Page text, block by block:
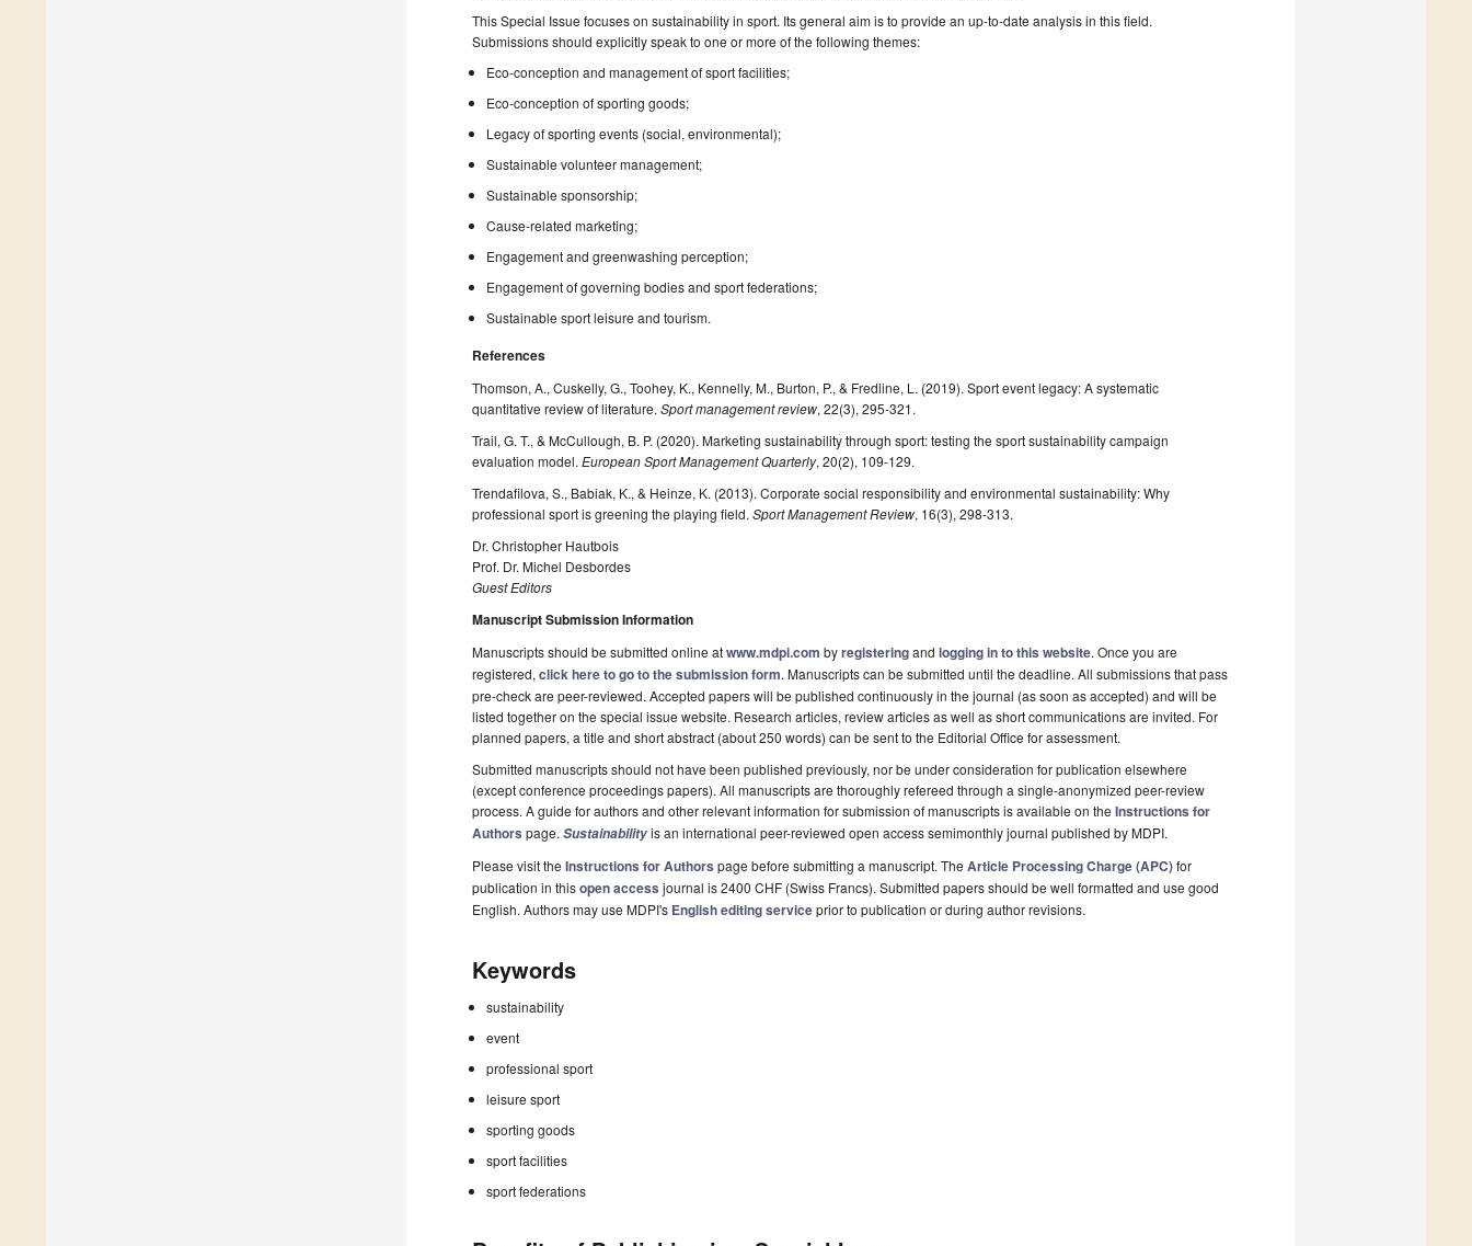
This Special Issue focuses on sustainability in sport. Its general aim is to provide an up-to-date analysis in this field.
Submissions should explicitly speak to one or more of the following themes:
Eco-conception and management of sport facilities;
Eco-conception of sporting goods;
Legacy of sporting events (social, environmental);
Sustainable volunteer management;
Sustainable sponsorship;
Cause-related marketing;
Engagement and greenwashing perception;
Engagement of governing bodies and sport federations;
Sustainable sport leisure and tourism.
References
Thomson, A., Cuskelly, G., Toohey, K., Kennelly, M., Burton, P., & Fredline, L. (2019). Sport event legacy: A systematic
quantitative review of literature. Sport management review, 22(3), 295-321.
Trail, G. T., & McCullough, B. P. (2020). Marketing sustainability through sport: testing the sport sustainability campaign
evaluation model. European Sport Management Quarterly, 20(2), 109-129.
Trendafilova, S., Babiak, K., & Heinze, K. (2013). Corporate social responsibility and environmental sustainability: Why
professional sport is greening the playing field. Sport Management Review, 16(3), 298-313.
Dr. Christopher Hautbois
Prof. Dr. Michel Desbordes
Guest Editors
Manuscript Submission Information
Manuscripts should be submitted online atwww.mdpi.com byregisteringand logging in to this website. Once you are
registered, click here to go to the submission form. Manuscripts can be submitted until the deadline. All submissions that pass
pre-check are peer-reviewed. Accepted papers will be published continuously in the journal (as soon as accepted) and will be
listed together on the special issue website. Research articles, review articles as well as short communications are invited. For
planned papers, a title and short abstract (about 250 words) can be sent to the Editorial Office for assessment.
Submitted manuscripts should not have been published previously, nor be under consideration for publication elsewhere
(except conference proceedings papers). All manuscripts are thoroughly refereed through a single-anonymized peer-review
process. A guide for authors and other relevant information for submission of manuscripts is available on the Instructions for
Authors page. Sustainabilityis an international peer-reviewed open access semimonthly journal published by MDPI.
Please visit the Instructions for Authors page before submitting a manuscript. The Article Processing Charge (APC)for
publication in thisopen access journal is 2400 CHF (Swiss Francs). Submitted papers should be well formatted and use good
English. Authors may use MDPI's English editing serviceprior to publication or during author revisions.
Keywords
sustainability
event
professional sport
leisure sport
sporting goods
sport facilities
sport federations